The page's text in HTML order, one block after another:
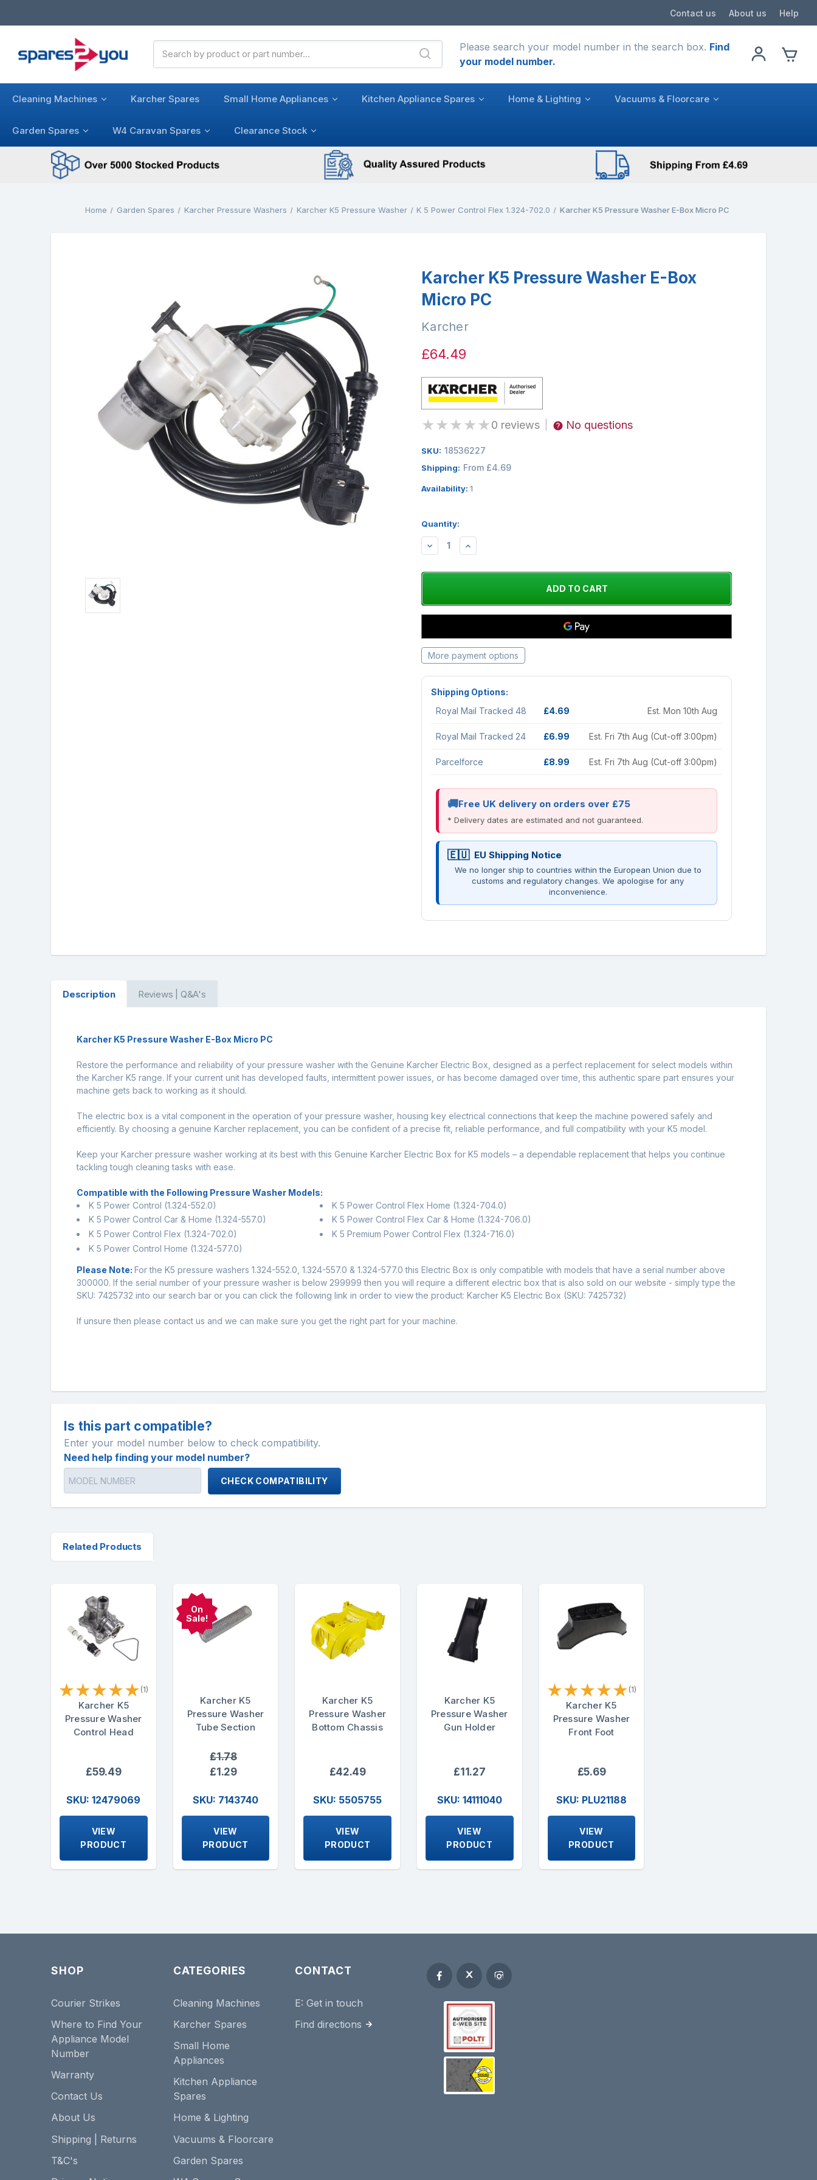
Contact us About us Help
Keyword:
Please search your model number in the search box. Find
your model number.
Cleaning Machines Karcher Spares Small Home Appliances Kitchen Appliance Spares Home & Lighting Vacuums & Floorcare
Garden Spares W4 Caravan Spares Clearance Stock
Home Garden Spares Karcher Pressure Washers Karcher K5 Pressure Washer K 5 Power Control Flex 1.324-702.0 Karcher K5 Pressure Washer E-Box Micro PC
Karcher K5 Pressure Washer E-Box
Micro PC
Karcher
£64.49
★★★★★0 reviews No questions
SKU: 18536227
Shipping: From £4.69
Availability: 1
Quantity:
DECREASEINCREASE
More payment options
Shipping Options:
Royal Mail Tracked 48
£4.69 Est. Mon 10th Aug
Royal Mail Tracked 24 £6.99 Est. Fri 7th Aug (Cut-off 3:00pm)
Parcelforce £8.99 Est. Fri 7th Aug (Cut-off 3:00pm)
Free UK delivery on orders over £75
* Delivery dates are estimated and not guaranteed.
EU Shipping Notice
We no longer ship to countries within the European Union due to
customs and regulatory changes. We apologise for any
inconvenience.
Description Reviews | Q&A's
Karcher K5 Pressure Washer E-Box Micro PC
Restore the performance and reliability of your pressure washer with the Genuine Karcher Electric Box, designed as a perfect replacement for select models within
the Karcher K5 range. If your current unit has developed faults, intermittent power issues, or has become damaged over time, this authentic spare part ensures your
machine gets back to working as it should.
The electric box is a vital component in the operation of your pressure washer, housing key electrical connections that keep the machine powered safely and
efficiently. By choosing a genuine Karcher replacement, you can be confident of a precise fit, reliable performance, and full compatibility with your K5 model.
Keep your Karcher pressure washer working at its best with this Genuine Karcher Electric Box for K5 models – a dependable replacement that helps you continue
tackling tough cleaning tasks with ease.
Compatible with the Following Pressure Washer Models:
K 5 Power Control (1.324-552.0)
K 5 Power Control Car & Home (1.324-557.0)
K 5 Power Control Flex (1.324-702.0)
K 5 Power Control Home (1.324-577.0)
K 5 Power Control Flex Home (1.324-704.0)
K 5 Power Control Flex Car & Home (1.324-706.0)
K 5 Premium Power Control Flex (1.324-716.0)
Please Note: For the K5 pressure washers 1.324-552.0, 1.324-557.0 & 1.324-577.0 this Electric Box is only compatible with models that have a serial number above
300000. If the serial number of your pressure washer is below 299999 then you will require a different electric box that is also sold on our website - simply type the
SKU: 7425732 into our search bar or you can click the following link in order to view the product: Karcher K5 Electric Box (SKU: 7425732)
If unsure then please contact us and we can make sure you get the right part for your machine.
Is this part compatible?
Enter your model number below to check compatibility.
Need help finding your model number?
CHECK COMPATIBILITY
Related Products
★★★★★ (1)
Karcher K5
Pressure Washer
Control Head
£59.49
SKU: 12479069
VIEW
PRODUCT
On
Sale!
Karcher K5
Pressure Washer
Tube Section
£1.78
£1.29
SKU: 7143740
VIEW
PRODUCT
Karcher K5
Pressure Washer
Bottom Chassis
£42.49
SKU: 5505755
VIEW
PRODUCT
Karcher K5
Pressure Washer
Gun Holder
£11.27
SKU: 14111040
VIEW
PRODUCT
★★★★★ (1)
Karcher K5
Pressure Washer
Front Foot
£5.69
SKU: PLU21188
VIEW
PRODUCT
SHOP
Courier Strikes
Where to Find Your
Appliance Model
Number
Warranty
Contact Us
About Us
Shipping | Returns
T&C's
CATEGORIES
Cleaning Machines
Karcher Spares
Small Home
Appliances
Kitchen Appliance
Spares
Home & Lighting
Vacuums & Floorcare
Garden Spares
CONTACT
E:Get in touch
Find directions